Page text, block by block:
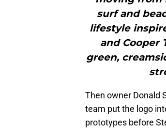
surf and
lifestyle
and Cooper
green,
Then owner Donald
team put the logo
prototypes before